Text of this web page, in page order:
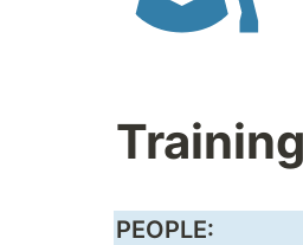
PEOPLE: